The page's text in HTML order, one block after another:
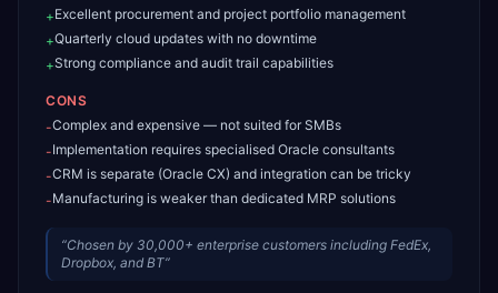
+Excellent procurement and project portfolio management
+Quarterly cloud updates with no downtime
+Strong compliance and audit trail capabilities
CONS
-Complex and expensive — not suited for SMBs
-Implementation requires specialised Oracle consultants
-CRM is separate (Oracle CX) and integration can be tricky
-Manufacturing is weaker than dedicated MRP solutions
“Chosen by 30,000+ enterprise customers including FedEx,
Dropbox, and BT”